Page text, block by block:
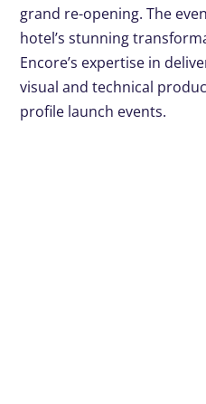
grand re-opening. The
hotel’s stunning
Encore’s expertise in
visual and technical
profile launch events.